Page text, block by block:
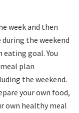
week and then
the weekend
goal. You
plan
the weekend.
your own food,
own healthy meal